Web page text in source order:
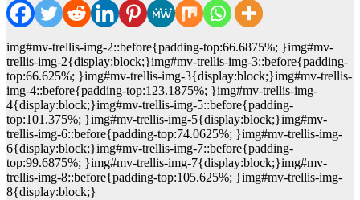
img#mv-trellis-img-2::before{padding-top:66.6875%; }img#mv-
trellis-img-2{display:block;}img#mv-trellis-img-3::before{padding-
top:66.625%; }img#mv-trellis-img-3{display:block;}img#mv-trellis-
img-4::before{padding-top:123.1875%; }img#mv-trellis-img-
4{display:block;}img#mv-trellis-img-5::before{padding-
top:101.375%; }img#mv-trellis-img-5{display:block;}img#mv-
trellis-img-6::before{padding-top:74.0625%; }img#mv-trellis-img-
6{display:block;}img#mv-trellis-img-7::before{padding-
top:99.6875%; }img#mv-trellis-img-7{display:block;}img#mv-
trellis-img-8::before{padding-top:105.625%; }img#mv-trellis-img-
8{display:block;}